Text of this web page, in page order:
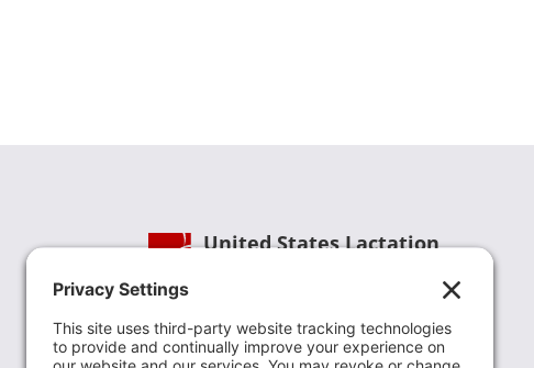
United States Lactation
USLCA is a national leader in advancing the